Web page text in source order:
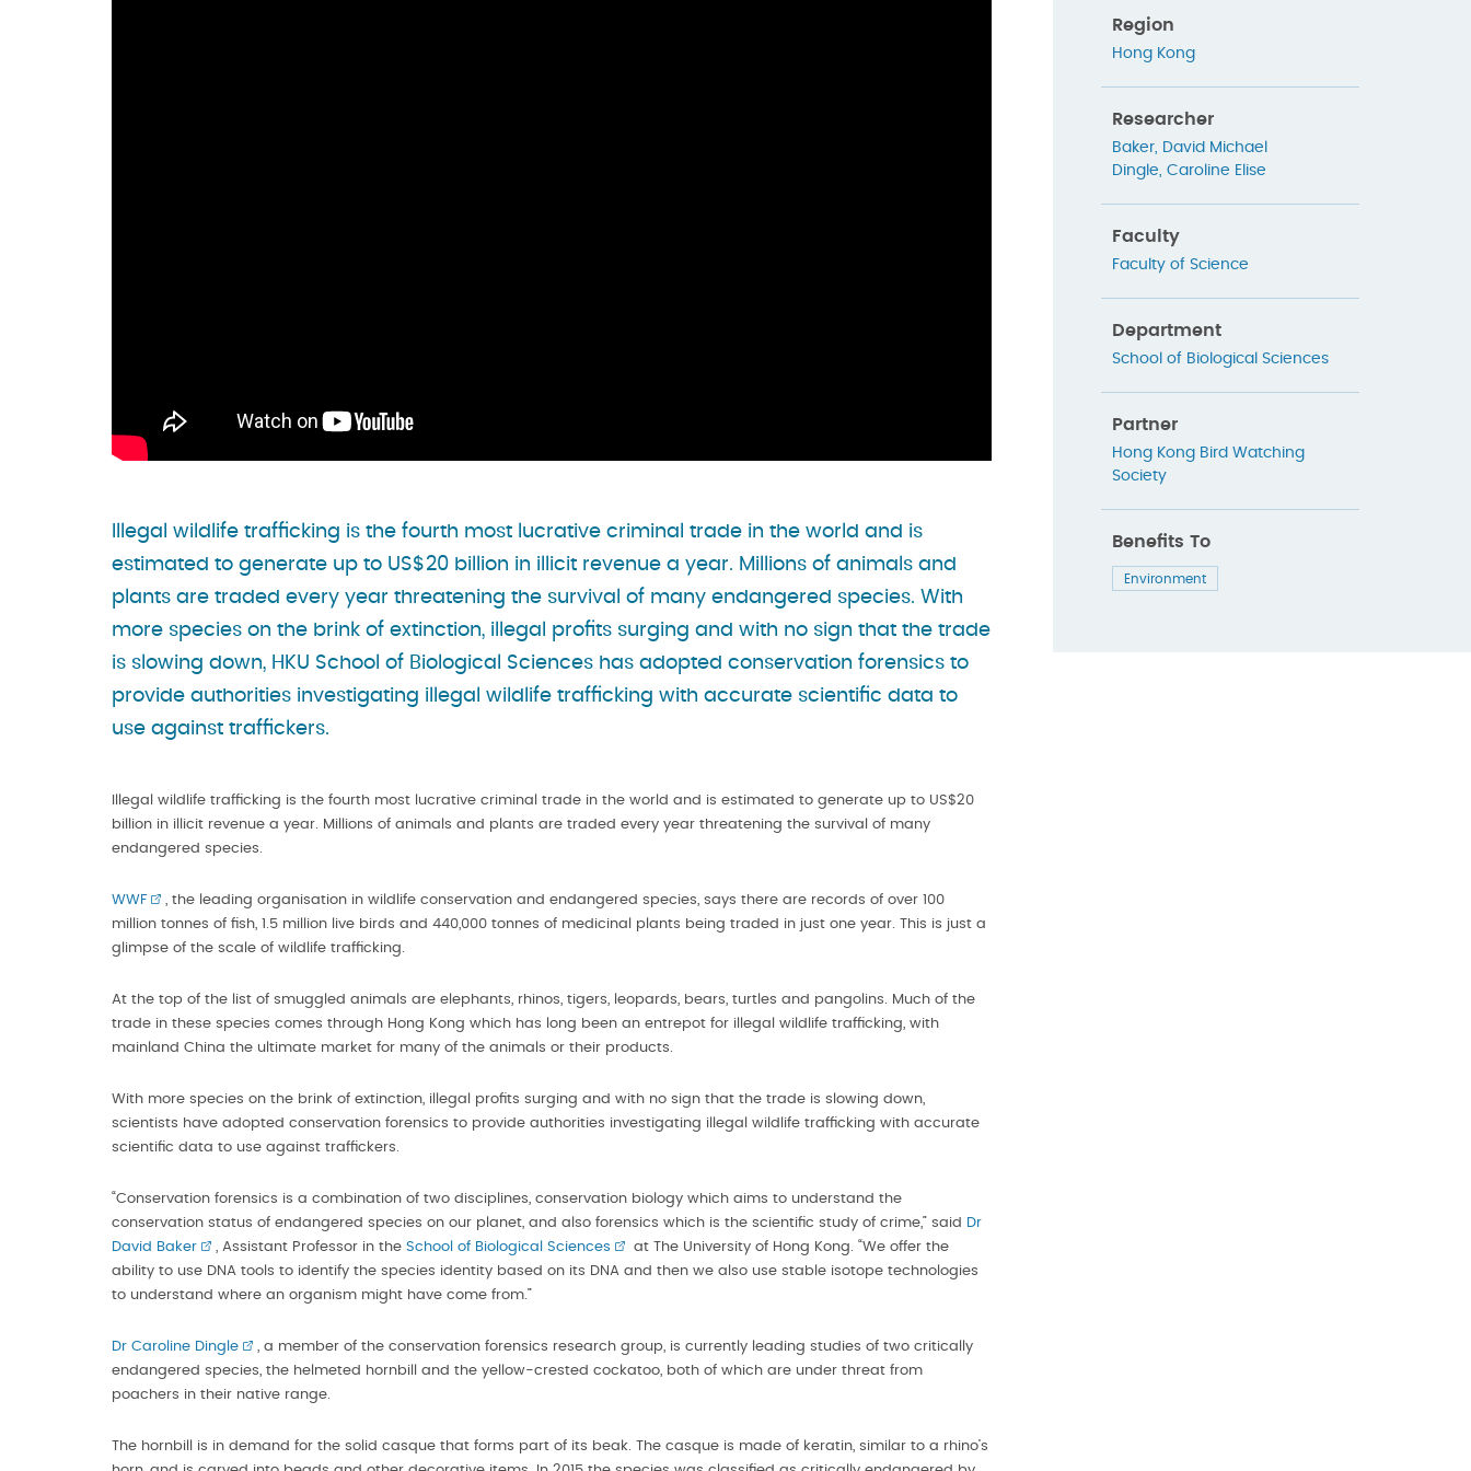
Illegal wildlife trafficking is the fourth most lucrative criminal trade in the world and is
estimated to generate up to US$20 billion in illicit revenue a year. Millions of animals and
plants are traded every year threatening the survival of many endangered species. With
more species on the brink of extinction, illegal profits surging and with no sign that the trade
is slowing down, HKU School of Biological Sciences has adopted conservation forensics to
provide authorities investigating illegal wildlife trafficking with accurate scientific data to
use against traffickers.
Illegal wildlife trafficking is the fourth most lucrative criminal trade in the world and is estimated to generate up to US$20
billion in illicit revenue a year. Millions of animals and plants are traded every year threatening the survival of many
endangered species.
WWF
, the leading organisation in wildlife conservation and endangered species, says there are records of over 100
million tonnes of fish, 1.5 million live birds and 440,000 tonnes of medicinal plants being traded in just one year. This is just a
glimpse of the scale of wildlife trafficking.
At the top of the list of smuggled animals are elephants, rhinos, tigers, leopards, bears, turtles and pangolins. Much of the
trade in these species comes through Hong Kong which has long been an entrepot for illegal wildlife trafficking, with
mainland China the ultimate market for many of the animals or their products.
With more species on the brink of extinction, illegal profits surging and with no sign that the trade is slowing down,
scientists have adopted conservation forensics to provide authorities investigating illegal wildlife trafficking with accurate
scientific data to use against traffickers.
“Conservation forensics is a combination of two disciplines, conservation biology which aims to understand the
conservation status of endangered species on our planet, and also forensics which is the scientific study of crime,” said
Dr
David Baker
, Assistant Professor in the School of Biological Sciences
at The University of Hong Kong. “We offer the
ability to use DNA tools to identify the species identity based on its DNA and then we also use stable isotope technologies
to understand where an organism might have come from.”
Dr Caroline Dingle
, a member of the conservation forensics research group, is currently leading studies of two critically
endangered species, the helmeted hornbill and the yellow-crested cockatoo, both of which are under threat from
poachers in their native range.
The hornbill is in demand for the solid casque that forms part of its beak. The casque is made of keratin, similar to a rhino’s
Region
Hong Kong
Researcher
Baker, David Michael
Dingle, Caroline Elise
Faculty
Faculty of Science
Department
School of Biological Sciences
Partner
Hong Kong Bird Watching
Society
Benefits To
Environment